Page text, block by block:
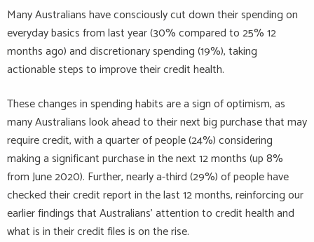
Many Australians have consciously cut down their spending on
everyday basics from last year (30% compared to 25% 12
months ago) and discretionary spending (19%), taking
actionable steps to improve their credit health.
These changes in spending habits are a sign of optimism, as
many Australians look ahead to their next big purchase that may
require credit, with a quarter of people (24%) considering
making a significant purchase in the next 12 months (up 8%
from June 2020). Further, nearly a-third (29%) of people have
checked their credit report in the last 12 months, reinforcing our
earlier findings that Australians’ attention to credit health and
what is in their credit files is on the rise.